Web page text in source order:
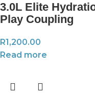
3.0L Elite
Play Coupling
R1,200.00
Read more